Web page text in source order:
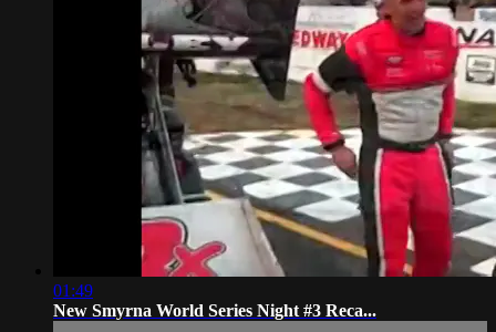
01:49
New Smyrna World Series Night #3 Reca...